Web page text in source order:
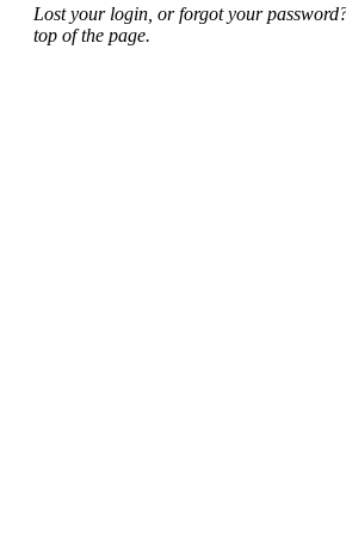
Lost your login, or forgot your
top of the page.